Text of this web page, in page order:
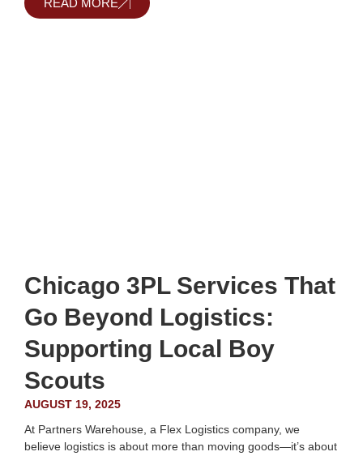
READ MORE
Chicago 3PL Services That
Go Beyond Logistics:
Supporting Local Boy
Scouts
AUGUST 19, 2025
At Partners Warehouse, a Flex Logistics company, we
believe logistics is about more than moving goods—it’s about